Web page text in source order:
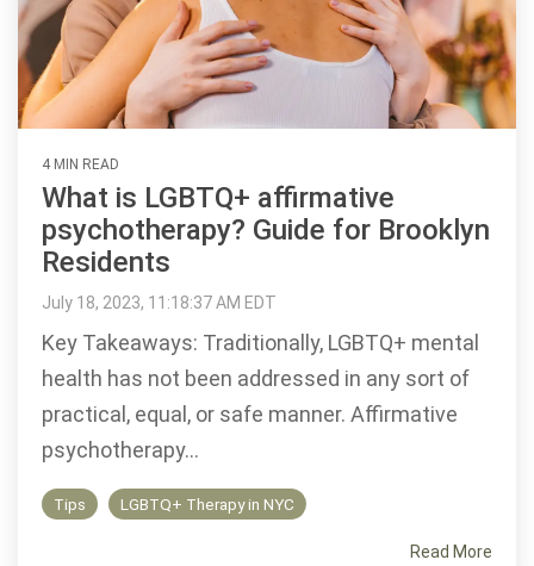
4 MIN READ
What is LGBTQ+ affirmative
psychotherapy? Guide for Brooklyn
Residents
July 18, 2023, 11:18:37 AM EDT
Key Takeaways: Traditionally, LGBTQ+ mental
health has not been addressed in any sort of
practical, equal, or safe manner. Affirmative
psychotherapy...
Tips LGBTQ+ Therapy in NYC
Read More